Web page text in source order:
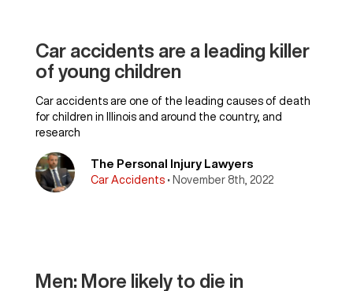
Car accidents are a leading killer
of young children
Car accidents are one of the leading causes of death
for children in Illinois and around the country, and
research
The Personal Injury Lawyers
Car Accidents • November 8th, 2022
Men: More likely to die in